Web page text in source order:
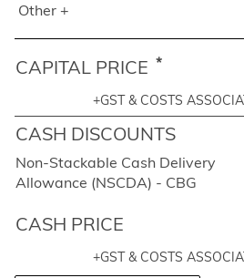
Other +
CAPITAL PRICE *
+GST & COSTS
CASH DISCOUNTS
Non-Stackable Cash Delivery
Allowance (NSCDA) - CBG
CASH PRICE
+GST & COSTS